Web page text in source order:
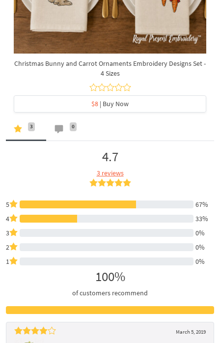
Christmas Bunny and Carrot Ornaments Embroidery Designs Set -
4 Sizes
$8 | Buy Now
3 0
4.7
3 reviews
5
67%
4
33%
3
0%
2
0%
1
0%
100%
of customers recommend
March 5, 2019